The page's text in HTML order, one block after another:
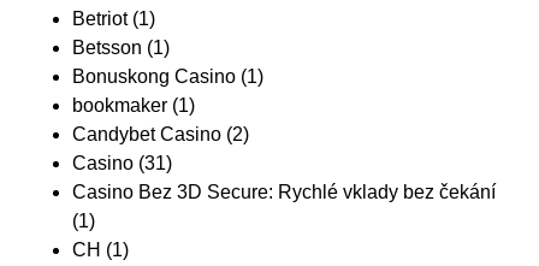
Betriot(1)
Betsson (1)
Bonuskong Casino (1)
bookmaker (1)
Candybet Casino (2)
Casino (31)
Casino Bez 3D Secure: Rychlé vklady bez čekání
(1)
CH (1)